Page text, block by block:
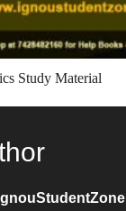
Study Material
IgnouStudentZone